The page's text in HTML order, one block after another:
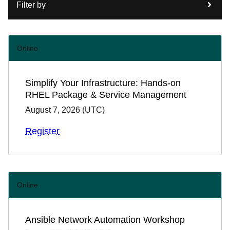
Filter by
Online
Simplify Your Infrastructure: Hands-on
RHEL Package & Service Management
August 7, 2026 (UTC)
Register
Online
Ansible Network Automation Workshop